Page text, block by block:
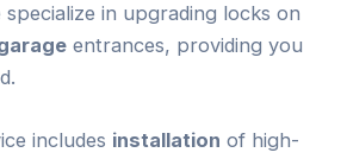
specialize in upgrading locks on
entrances, providing you
includes installation of high-